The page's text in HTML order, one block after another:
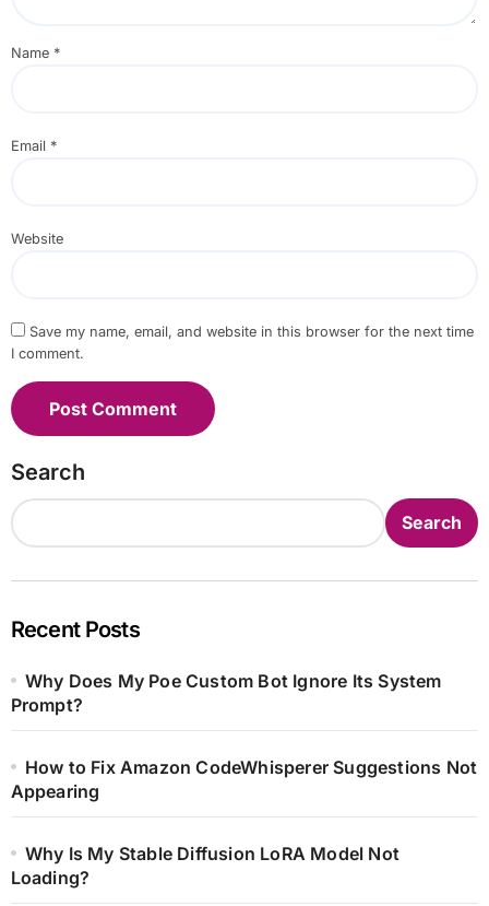
Name *
Email *
Website
Save my name, email, and website in this browser for the next time
I comment.
Search
Search
Recent Posts
Why Does My Poe Custom Bot Ignore Its System
Prompt?
How to Fix Amazon CodeWhisperer Suggestions Not
Appearing
Why Is My Stable Diffusion LoRA Model Not
Loading?